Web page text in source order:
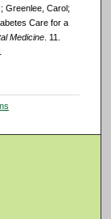
Greenlee, Carol;
Care for a
Medicine. 11.